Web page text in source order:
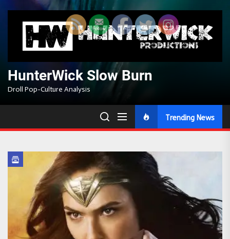
content
HunterWick Slow Burn
Droll Pop-Culture Analysis
Trending News